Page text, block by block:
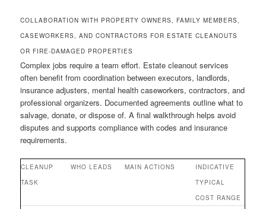
COLLABORATION WITH PROPERTY OWNERS, FAMILY MEMBERS,
CASEWORKERS, AND CONTRACTORS FOR ESTATE CLEANOUTS
OR FIRE-DAMAGED PROPERTIES
Complex jobs require a team effort. Estate cleanout services
often benefit from coordination between executors, landlords,
insurance adjusters, mental health caseworkers, contractors, and
professional organizers. Documented agreements outline what to
salvage, donate, or dispose of. A final walkthrough helps avoid
disputes and supports compliance with codes and insurance
requirements.
CLEANUP
TASK
WHO LEADS MAIN ACTIONS
INDICATIVE
TYPICAL
COST RANGE